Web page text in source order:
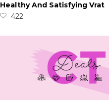
Healthy And Satisfying Vrat
422